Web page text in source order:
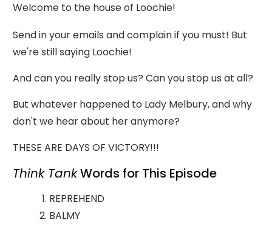
Welcome to the house of Loochie!
Send in your emails and complain if you must! But
we're still saying Loochie!
And can you really stop us? Can you stop us at all?
But whatever happened to Lady Melbury, and why
don't we hear about her anymore?
THESE ARE DAYS OF VICTORY!!!
Think TankWords for This Episode
REPREHEND
BALMY